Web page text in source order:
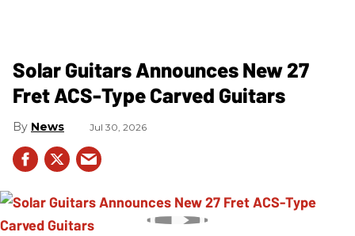
Solar Guitars Announces New 27
Fret ACS-Type Carved Guitars
News Jul 30, 2026